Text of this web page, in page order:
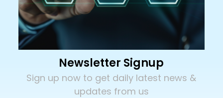
Newsletter Signup
Sign up now to get daily latest news &
updates from us